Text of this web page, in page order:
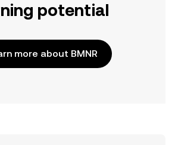
potential
more about BMNR